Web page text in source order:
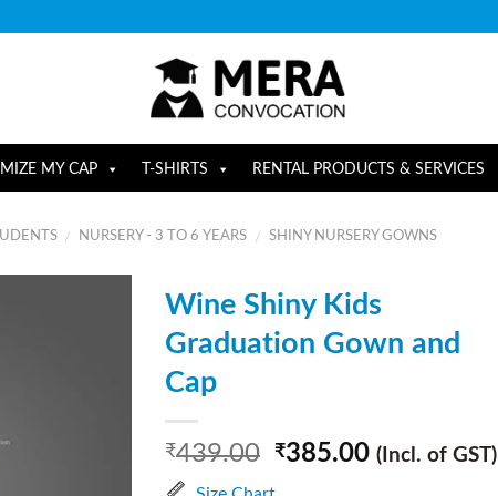
MY CAP T-SHIRTS RENTAL PRODUCTS & SERVICES
/ NURSERY - 3 TO 6 YEARS / SHINY NURSERY GOWNS
Wine Shiny Kids
Graduation Gown and
Cap
₹439.00 ₹385.00 (Incl. of GST)